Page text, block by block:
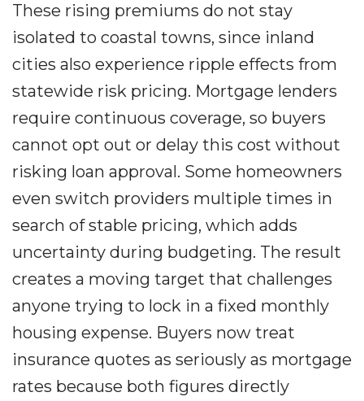
These rising premiums do not stay
isolated to coastal towns, since inland
cities also experience ripple effects from
statewide risk pricing. Mortgage lenders
require continuous coverage, so buyers
cannot opt out or delay this cost without
risking loan approval. Some homeowners
even switch providers multiple times in
search of stable pricing, which adds
uncertainty during budgeting. The result
creates a moving target that challenges
anyone trying to lock in a fixed monthly
housing expense. Buyers now treat
insurance quotes as seriously as mortgage
rates because both figures directly